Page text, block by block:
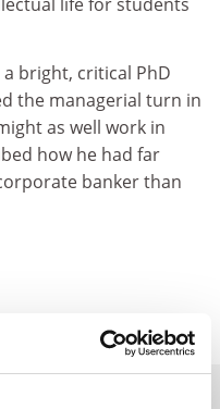
bright, critical PhD
the managerial turn in
as well work in
how he had far
banker than